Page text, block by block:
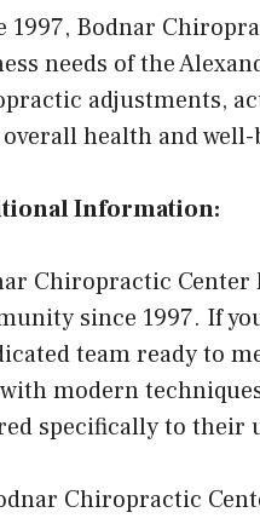
1997, Bodnar
needs of the
adjustments,
health and well-
Information:
Chiropractic Center
since 1997. If
team ready to
modern
specifically to their
Chiropractic